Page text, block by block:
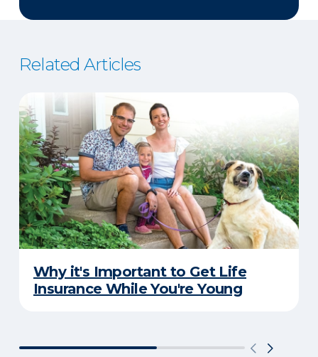
Related Articles
Why it's Important to Get Life
Insurance While You're Young